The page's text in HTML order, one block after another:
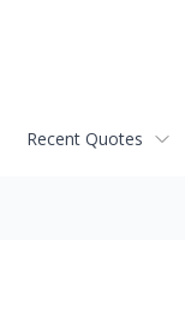
Recent Quotes